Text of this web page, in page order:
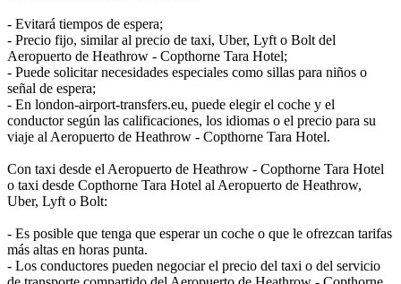
- Evitará tiempos de espera;
- Precio fijo, similar al precio de taxi, Uber, Lyft o Bolt del
Aeropuerto de Heathrow - Copthorne Tara Hotel;
- Puede solicitar necesidades especiales como sillas para niños o
señal de espera;
- En london-airport-transfers.eu, puede elegir el coche y el
conductor según las calificaciones, los idiomas o el precio para su
viaje al Aeropuerto de Heathrow - Copthorne Tara Hotel.
Con taxi desde el Aeropuerto de Heathrow - Copthorne Tara Hotel
o taxi desde Copthorne Tara Hotel al Aeropuerto de Heathrow,
Uber, Lyft o Bolt:
- Es posible que tenga que esperar un coche o que le ofrezcan tarifas
más altas en horas punta.
- Los conductores pueden negociar el precio del taxi o del servicio